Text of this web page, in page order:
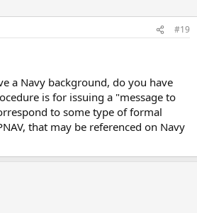
#19
a Navy background, do you have
is for issuing a "message to
to some type of formal
that may be referenced on Navy